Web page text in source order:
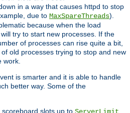
in a way that causes httpd to stop
due to MaxSpareThreads).
because when the load
try to start new processes. If the
of processes can rise quite a bit,
old processes trying to stop and new
work.
is smarter and it is able to handle
better way. Some of the
slots up to